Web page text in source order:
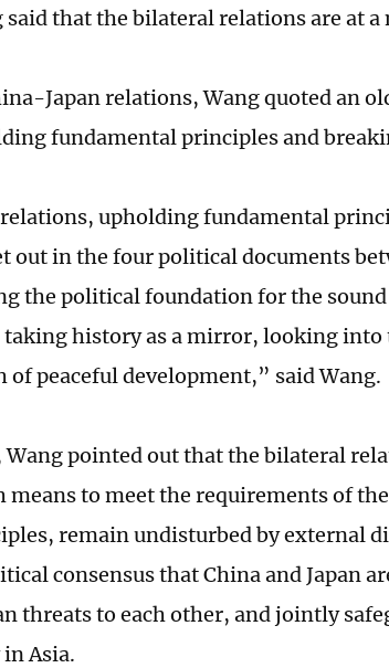
that the bilateral relations are at
Japan relations, Wang quoted an
fundamental principles and
upholding fundamental
out in the four political documents
the political foundation for the
history as a mirror, looking into
of peaceful development,” said Wang.
Wang pointed out that the bilateral
to meet the requirements of
remain undisturbed by external
consensus that China and Japan
threats to each other, and jointly
Asia.